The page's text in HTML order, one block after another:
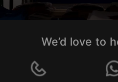
We’d love to